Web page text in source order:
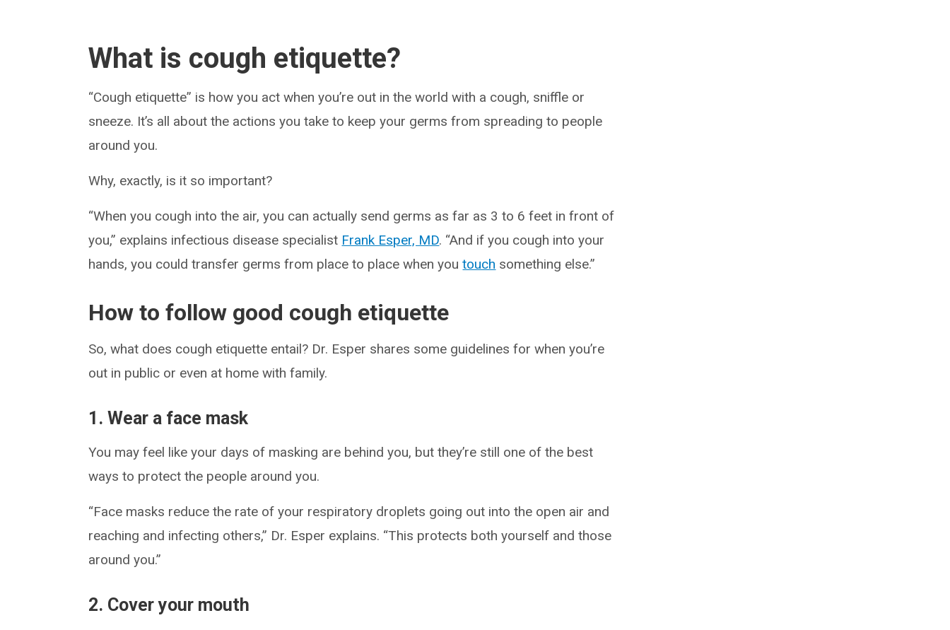
What is cough etiquette?
“Cough etiquette” is how you act when you’re out in the world with a cough, sniffle or
sneeze. It’s all about the actions you take to keep your germs from spreading to people
around you.
Why, exactly, is it so important?
“When you cough into the air, you can actually send germs as far as 3 to 6 feet in front of
you,” explains infectious disease specialist Frank Esper, MD. “And if you cough into your
hands, you could transfer germs from place to place when youtouch something else.”
How to follow good cough etiquette
So, what does cough etiquette entail? Dr. Esper shares some guidelines for when you’re
out in public or even at home with family.
1. Wear a face mask
You may feel like your days of masking are behind you, but they’re still one of the best
ways to protect the people around you.
“Face masks reduce the rate of your respiratory droplets going out into the open air and
reaching and infecting others,” Dr. Esper explains. “This protects both yourself and those
around you.”
2. Cover your mouth